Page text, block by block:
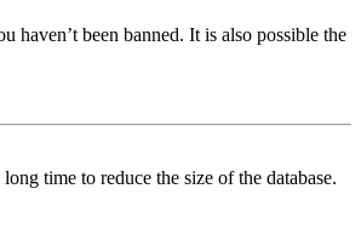
haven’t been banned. It is also possible the
time to reduce the size of the database.